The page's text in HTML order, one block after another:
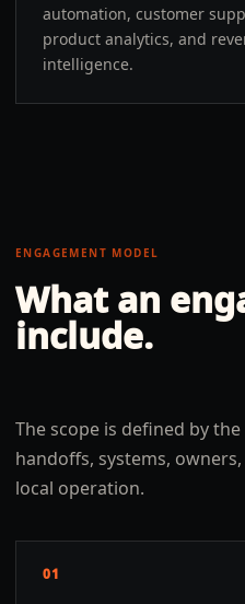
automation, customer
product analytics, and
intelligence.
ENGAGEMENT MODEL
What an
include.
The scope is defined by
handoffs, systems,
local operation.
01